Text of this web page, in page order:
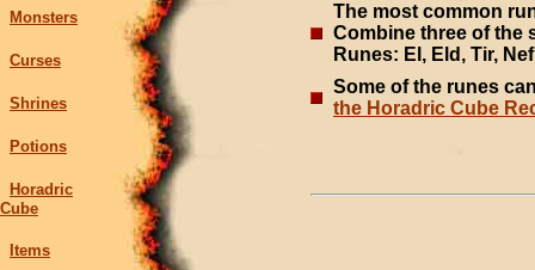
Monsters
Curses
Shrines
Potions
Horadric
Cube
Items
The most common
Combine three of the
Runes: El, Eld, Tir,
Some of the runes
the Horadric Cube